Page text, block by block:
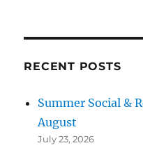
RECENT POSTS
Summer Social &
August
July 23, 2026